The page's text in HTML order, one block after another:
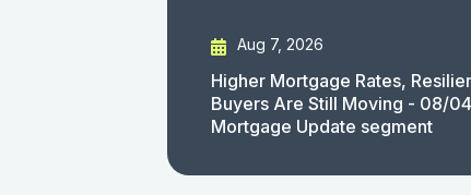
Aug 7, 2026
Higher Mortgage Rates,
Buyers Are Still Moving - 08/
Mortgage Update segment